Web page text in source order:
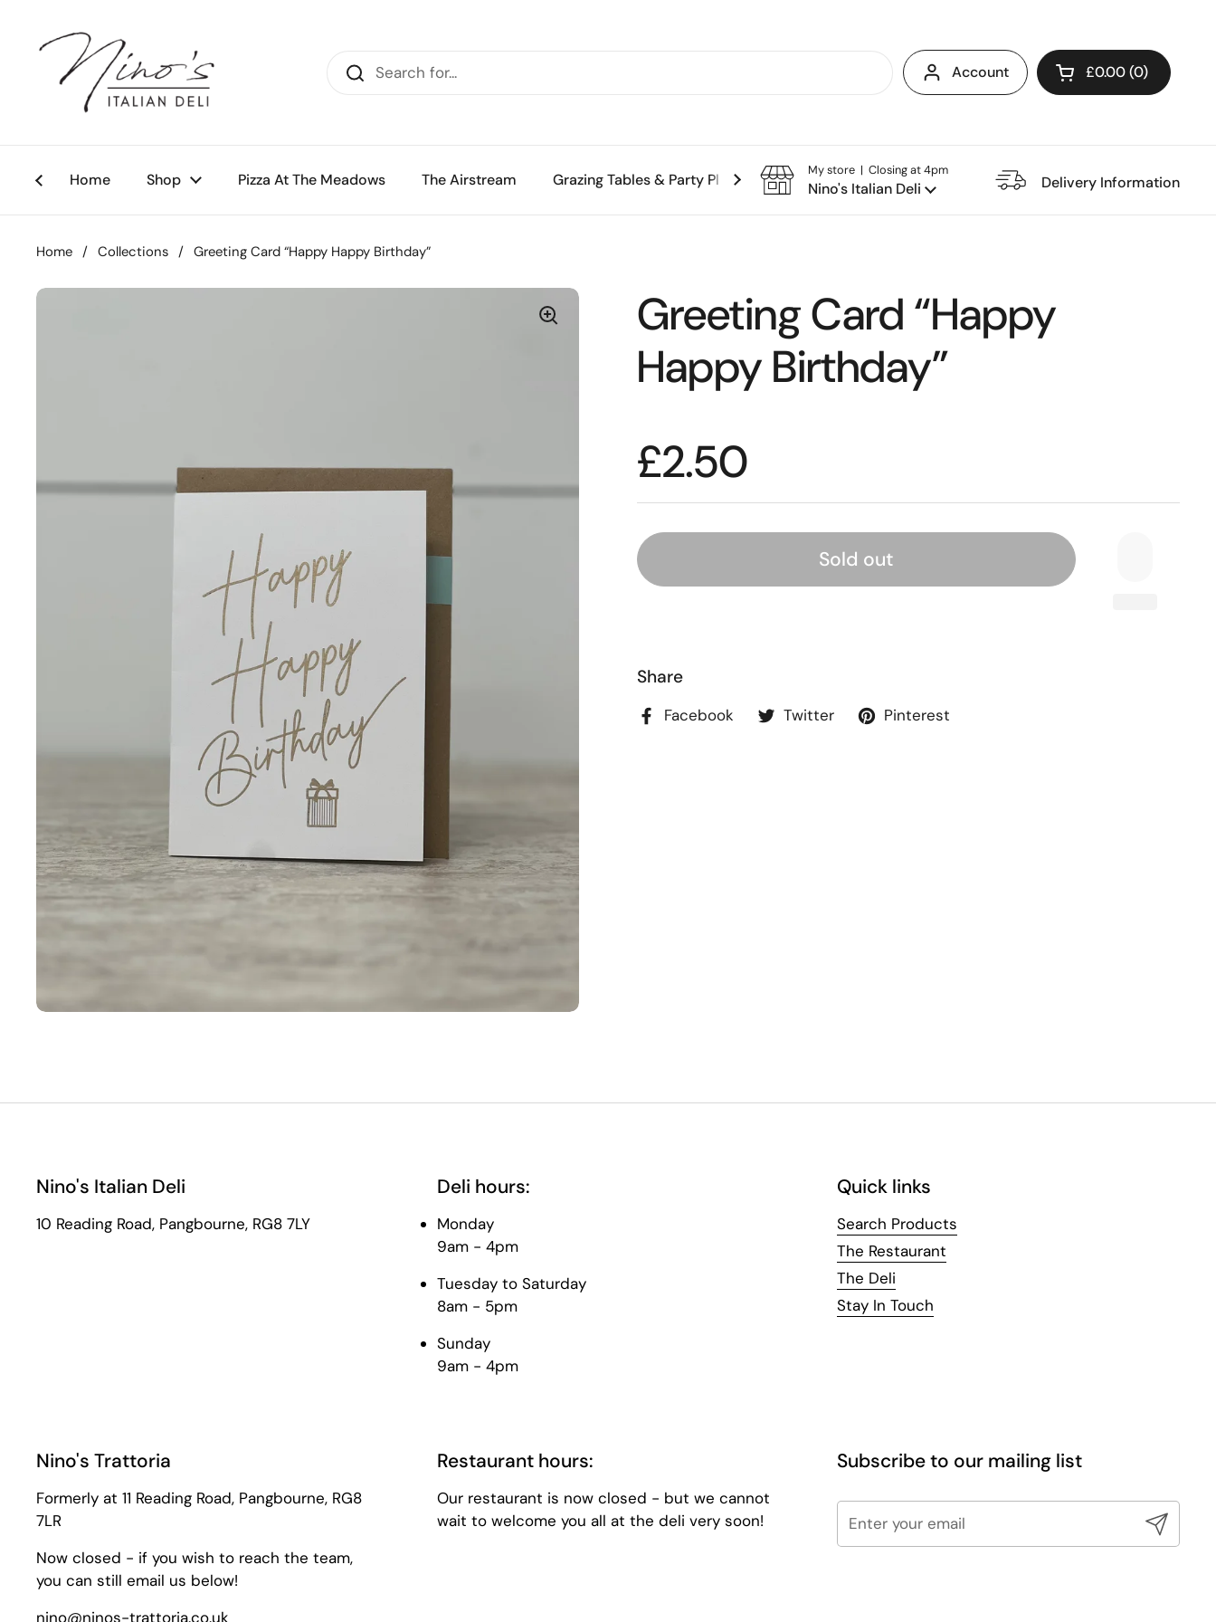
Account Open cart
£0.00 0
Home Shop Pizza At The Meadows The Airstream Grazing Tables & Party Platters The Restaurant
My store | Closing at 4pm
Nino's Italian Deli Delivery Information
Home / Collections / Greeting Card “Happy Happy Birthday”
Greeting Card “Happy
Happy Birthday”
£2.50
Sold out
Share
Facebook Twitter Pinterest
Nino's Italian Deli
10 Reading Road, Pangbourne, RG8 7LY
Deli hours:
Monday
9am - 4pm
Tuesday to Saturday
8am - 5pm
Sunday
9am - 4pm
Quick links
Search Products
The Restaurant
The Deli
Stay In Touch
Nino's Trattoria
Formerly at 11 Reading Road, Pangbourne, RG8
7LR
Now closed - if you wish to reach the team,
you can still email us below!
nino@ninos-trattoria.co.uk
Restaurant hours:
Our restaurant is now closed - but we cannot
wait to welcome you all at the deli very soon!
Subscribe to our mailing list
Submit